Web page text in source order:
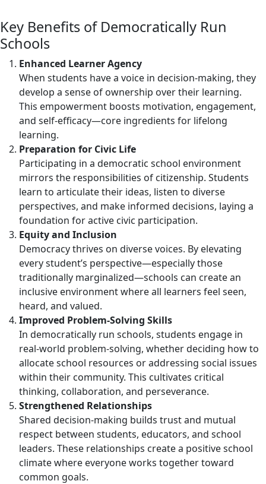
Key Benefits of Democratically Run
Schools
Enhanced Learner Agency
When students have a voice in decision-making, they
develop a sense of ownership over their learning.
This empowerment boosts motivation, engagement,
and self-efficacy—core ingredients for lifelong
learning.
Preparation for Civic Life
Participating in a democratic school environment
mirrors the responsibilities of citizenship. Students
learn to articulate their ideas, listen to diverse
perspectives, and make informed decisions, laying a
foundation for active civic participation.
Equity and Inclusion
Democracy thrives on diverse voices. By elevating
every student’s perspective—especially those
traditionally marginalized—schools can create an
inclusive environment where all learners feel seen,
heard, and valued.
Improved Problem-Solving Skills
In democratically run schools, students engage in
real-world problem-solving, whether deciding how to
allocate school resources or addressing social issues
within their community. This cultivates critical
thinking, collaboration, and perseverance.
Strengthened Relationships
Shared decision-making builds trust and mutual
respect between students, educators, and school
leaders. These relationships create a positive school
climate where everyone works together toward
common goals.